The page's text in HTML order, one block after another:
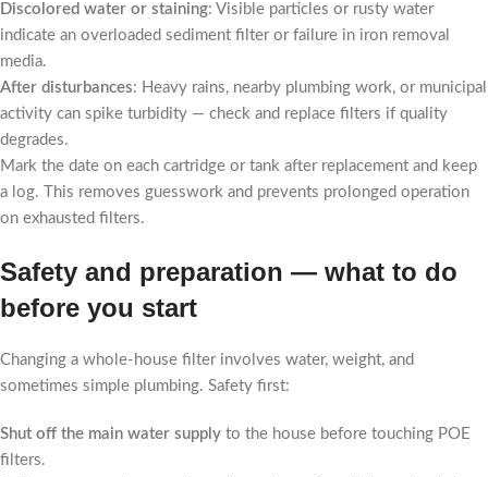
Discolored water or staining: Visible particles or rusty water
indicate an overloaded sediment filter or failure in iron removal
media.
After disturbances: Heavy rains, nearby plumbing work, or municipal
activity can spike turbidity — check and replace filters if quality
degrades.
Mark the date on each cartridge or tank after replacement and keep
a log. This removes guesswork and prevents prolonged operation
on exhausted filters.
Safety and preparation — what to do
before you start
Changing a whole-house filter involves water, weight, and
sometimes simple plumbing. Safety first:
Shut off the main water supply to the house before touching POE
filters.